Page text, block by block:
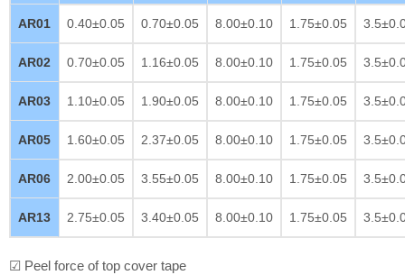
AR01 0.40±0.05 0.70±0.05 8.00±0.10 1.75±0.05
AR02 0.70±0.05 1.16±0.05 8.00±0.10 1.75±0.05
AR03 1.10±0.05 1.90±0.05 8.00±0.10 1.75±0.05
AR05 1.60±0.05 2.37±0.05 8.00±0.10 1.75±0.05
AR06 2.00±0.05 3.55±0.05 8.00±0.10 1.75±0.05
AR13 2.75±0.05 3.40±0.05 8.00±0.10 1.75±0.05
☑ Peel force of top cover tape